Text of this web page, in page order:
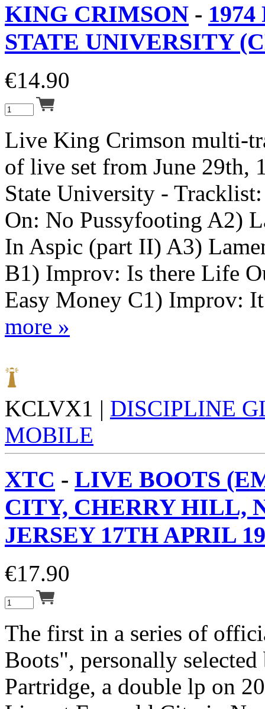
KING CRIMSON - 1974
STATE UNIVERSITY
€14.90
Live King Crimson multi-
of live set from June 29th,
State University -
On: No Pussyfooting A2)
In Aspic (part II) A3)
B1) Improv: Is there Life
Easy Money C1) Improv:
more »
KCLVX1 | DISCIPLINE
MOBILE
XTC - LIVE BOOTS
CITY, CHERRY HILL,
JERSEY 17TH APRIL
€17.90
The first in a series of
Boots", personally
Partridge, a double lp on